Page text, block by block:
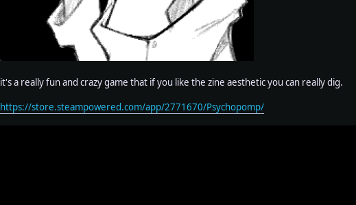
it's a really fun and crazy game that if you like the zine aesthetic you can really dig.
https://store.steampowered.com/app/2771670/Psychopomp/